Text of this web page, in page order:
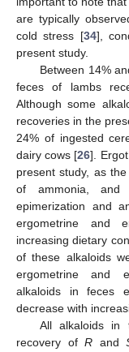
are typically
cold stress [34],
present study.
Between 14%
feces of lambs
Although some
recoveries in the
24% of ingested
dairy cows [26].
present study, as
of ammonia,
epimerization and
ergometrine and
increasing dietary
of these alkaloids
ergometrine and
alkaloids in feces
decrease with
All alkaloids in
recovery ofR and